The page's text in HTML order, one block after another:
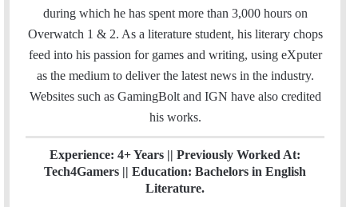
d
I
during which he has spent more than 3,000 hours on
Overwatch 1 & 2. As a literature student, his literary chops
feed into his passion for games and writing, using eXputer
as the medium to deliver the latest news in the industry.
Websites such as GamingBolt and IGN have also credited
his works.
Experience: 4+ Years || Previously Worked At:
Tech4Gamers || Education: Bachelors in English
Literature.